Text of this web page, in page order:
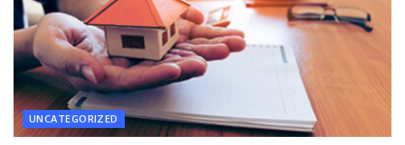
UNCATEGORIZED